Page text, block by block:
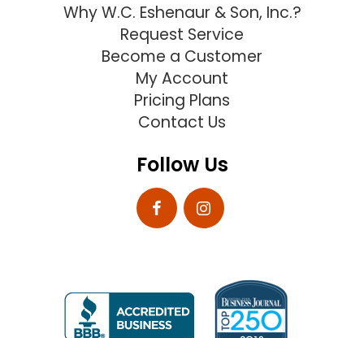
Why W.C. Eshenaur & Son, Inc.?
Request Service
Become a Customer
My Account
Pricing Plans
Contact Us
Follow Us